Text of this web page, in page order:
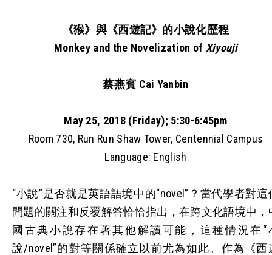
《猴》與《西遊記》的小說化歷程
Monkey and the Novelization of Xiyouji
蔡燕賓 Cai Yanbin
May 25, 2018 (Friday); 5:30-6:45pm
Room 730, Run Run Shaw Tower, Centennial Campus
Language: English
“小說”是否就是英語語境中的“novel”？當代學者對這
問題的關注和反覆解答恰恰指出，在跨文化語境中，
國古典小說存在著其他解讀可能，這種情況在“
說/novel”的對等關係確立以前尤為如此。作為《西